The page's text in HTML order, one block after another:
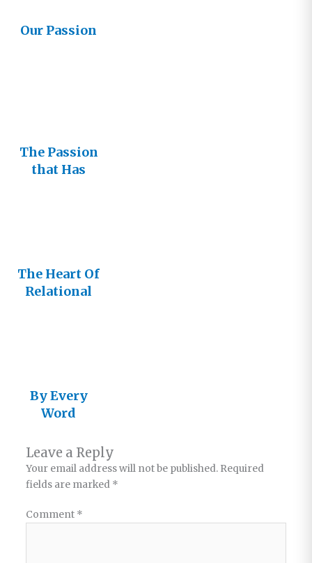
Our Passion
The Passion
that Has
The Heart Of
Relational
By Every
Word
Leave a Reply
Your email address will not be published. Required
fields are marked *
Comment *